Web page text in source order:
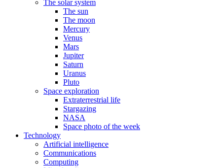
The solar system
The sun
The moon
Mercury
Venus
Mars
Jupiter
Saturn
Uranus
Pluto
Space exploration
Extraterrestrial life
Stargazing
NASA
Space photo of the week
Technology
Artificial intelligence
Communications
Computing